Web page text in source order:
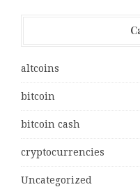
altcoins
bitcoin
bitcoin cash
cryptocurrencies
Uncategorized